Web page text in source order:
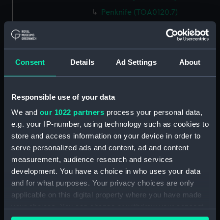
Consent Details Ad Settings About
Responsible use of your data
We and our 1022 partners process your personal data,
e.g. your IP-number, using technology such as cookies to
store and access information on your device in order to
serve personalized ads and content, ad and content
measurement, audience research and services
development. You have a choice in who uses your data
and for what purposes. Your privacy choices are only
applicable on this digital property where you have made
Penknife (TOA0120.7)
Surgical tool (TOA0120.8)
Surgical tool (TOA0120.9)
Bottle (TOA0120.13)
Bottle (TOA0120.14)
Bottle (TOA0120.15)
Bottle (TOA0120.16)
Bottle (TOA0120.17)
Bottle (TOA0120.18)
Bottle (TOA0120.19)